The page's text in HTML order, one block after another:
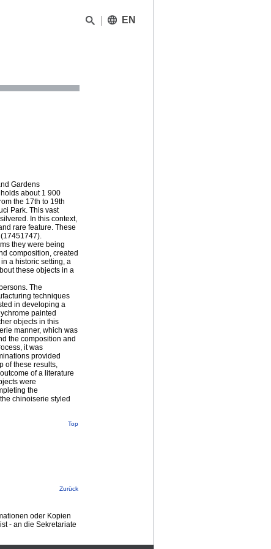
EN
Gardens
about 1 900
the 17th to 19th
Park. This vast
In this context,
rare feature. These
they were being
composition, created
a historic setting, a
these objects in a
The
techniques
in developing a
painted
objects in this
manner, which was
the composition and
it was
provided
of these results,
of a literature
were
the
chinoiserie styled
Top
Zurück
oder Kopien
- an die Sekretariate